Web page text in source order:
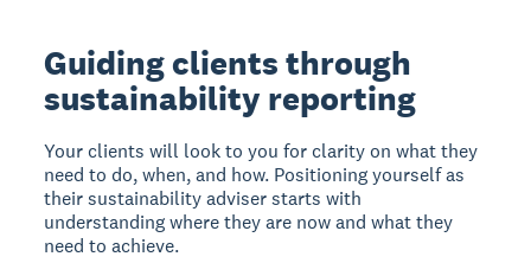
Guiding clients through
sustainability reporting
Your clients will look to you for clarity on what they
need to do, when, and how. Positioning yourself as
their sustainability adviser starts with
understanding where they are now and what they
need to achieve.